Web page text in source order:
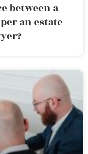
between a
an estate